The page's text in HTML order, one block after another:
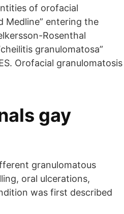
of orofacial
Medline” entering the
Rosenthal
granulomatosa”
Orofacial granulomatosis
gay
granulomatous
oral ulcerations,
was first described